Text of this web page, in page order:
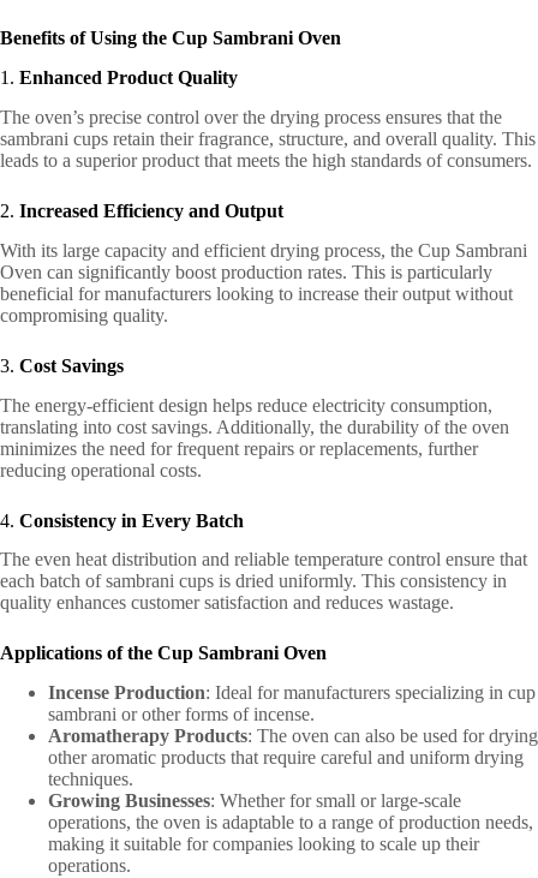
Benefits of Using the Cup Sambrani Oven
1. Enhanced Product Quality
The oven’s precise control over the drying process ensures that the
sambrani cups retain their fragrance, structure, and overall quality. This
leads to a superior product that meets the high standards of consumers.
2. Increased Efficiency and Output
With its large capacity and efficient drying process, the Cup Sambrani
Oven can significantly boost production rates. This is particularly
beneficial for manufacturers looking to increase their output without
compromising quality.
3. Cost Savings
The energy-efficient design helps reduce electricity consumption,
translating into cost savings. Additionally, the durability of the oven
minimizes the need for frequent repairs or replacements, further
reducing operational costs.
4. Consistency in Every Batch
The even heat distribution and reliable temperature control ensure that
each batch of sambrani cups is dried uniformly. This consistency in
quality enhances customer satisfaction and reduces wastage.
Applications of the Cup Sambrani Oven
Incense Production: Ideal for manufacturers specializing in cup
sambrani or other forms of incense.
Aromatherapy Products: The oven can also be used for drying
other aromatic products that require careful and uniform drying
techniques.
Growing Businesses: Whether for small or large-scale
operations, the oven is adaptable to a range of production needs,
making it suitable for companies looking to scale up their
operations.